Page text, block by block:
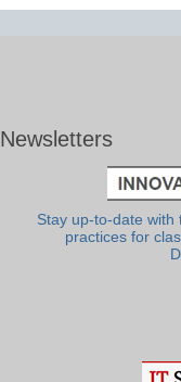
Newsletters
Stay up-to-date with
practices for